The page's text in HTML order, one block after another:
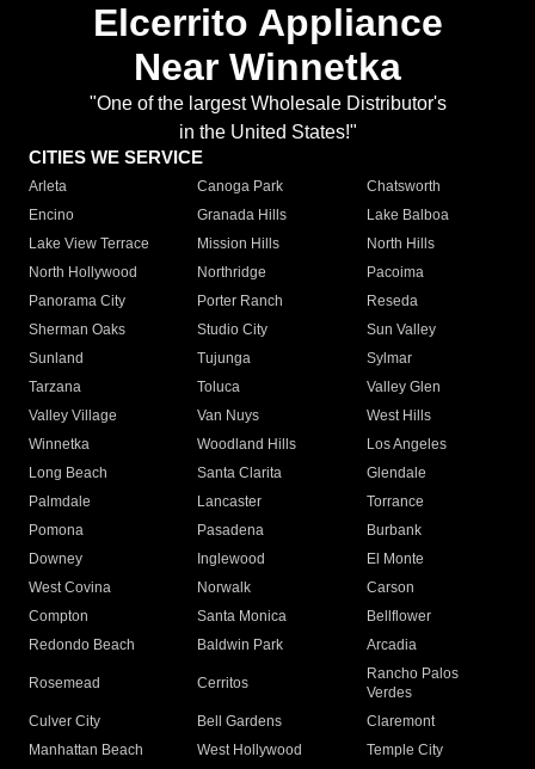
Elcerrito Appliance
Near Winnetka
"One of the largest Wholesale Distributor's
in the United States!"
CITIES WE SERVICE
Arleta Canoga Park
Chatsworth
Encino
Granada Hills
Lake Balboa
Lake View Terrace
Mission Hills
North Hills
North Hollywood
Northridge
Pacoima
Panorama City
Porter Ranch
Reseda
Sherman Oaks
Studio City
Sun Valley
Sunland
Tujunga
Sylmar
Tarzana
Toluca
Valley Glen
Valley Village
Van Nuys
West Hills
Winnetka
Woodland Hills
Los Angeles
Long Beach
Santa Clarita
Glendale
Palmdale
Lancaster
Torrance
Pomona
Pasadena
Burbank
Downey
Inglewood
El Monte
West Covina
Norwalk
Carson
Compton
Santa Monica
Bellflower
Redondo Beach
Baldwin Park Arcadia
Rosemead Cerritos
Rancho Palos
Verdes
Culver City
Bell Gardens
Claremont
Manhattan Beach
West Hollywood
Temple City